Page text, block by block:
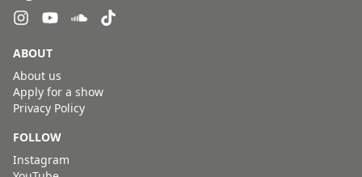
ABOUT
About us
Apply for a show
Privacy Policy
FOLLOW
Instagram